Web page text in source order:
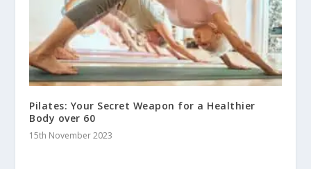
Pilates: Your Secret Weapon for a Healthier
Body over 60
15th November 2023